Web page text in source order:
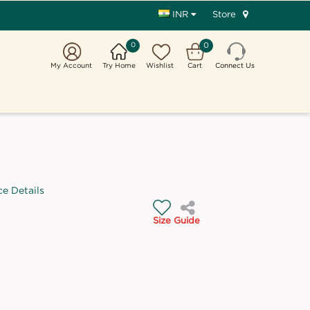
INR Store
My Account
0
Try Home Wishlist
0
Cart Connect Us
Details
Size Guide